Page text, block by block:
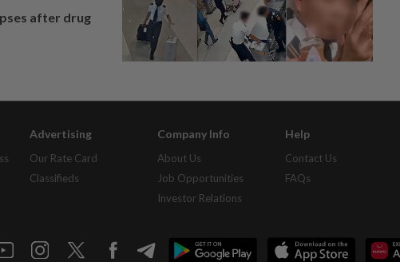
after drug
Advertising
Our Rate Card
Classifieds
Company Info
About Us
Job Opportunities
Investor Relations
Help
Contact Us
FAQs